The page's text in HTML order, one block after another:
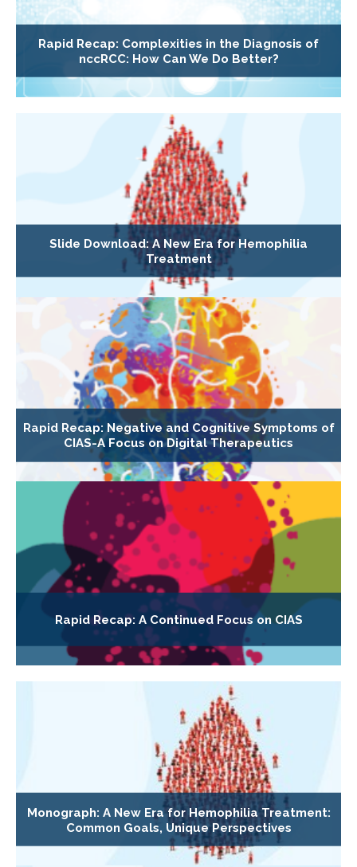
Rapid Recap: Complexities in the Diagnosis of
nccRCC: How Can We Do Better?
Slide Download: A New Era for Hemophilia
Treatment
Rapid Recap: Negative and Cognitive Symptoms of
CIAS-A Focus on Digital Therapeutics
Rapid Recap: A Continued Focus on CIAS
Monograph: A New Era for Hemophilia Treatment:
Common Goals, Unique Perspectives